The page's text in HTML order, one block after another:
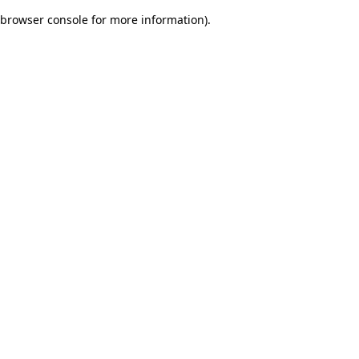
browser console for more information).